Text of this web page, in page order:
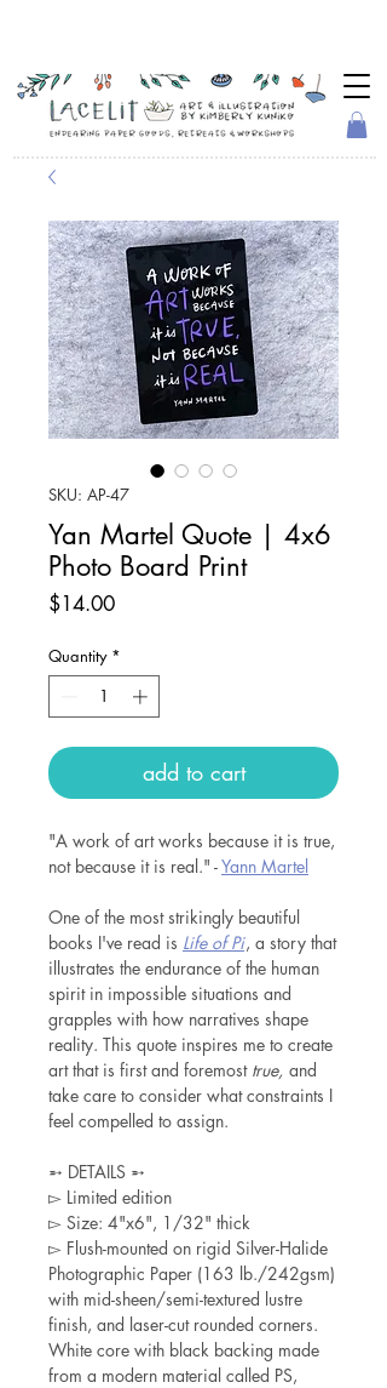
SKU: AP-47
Yan Martel Quote | 4x6
Photo Board Print
$14.00Price
Quantity *
add to cart
"A work of art works because it is true,
not because it is real." -Yann Martel
One of the most strikingly beautiful
books I've read is Life of Pi, a story that
illustrates the endurance of the human
spirit in impossible situations and
grapples with how narratives shape
reality. This quote inspires me to create
art that is first and foremost true, and
take care to consider what constraints I
feel compelled to assign.
➵ DETAILS ➵
▻ Limited edition
▻ Size: 4"x6", 1/32" thick
▻ Flush-mounted on rigid Silver-Halide
Photographic Paper (163 lb./242gsm)
with mid-sheen/semi-textured lustre
finish, and laser-cut rounded corners.
White core with black backing made
from a modern material called PS,